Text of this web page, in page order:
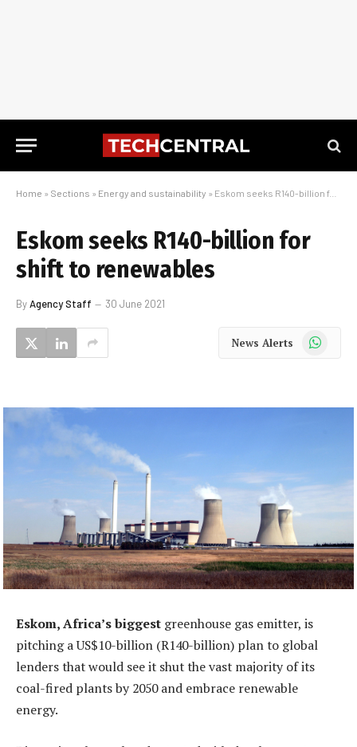
Home » Sections » Energy and sustainability » Eskom seeks R140-billion for shift to renewables
Eskom seeks R140-billion for
shift to renewables
ByAgency Staff 30 June 2021
News Alerts WhatsApp
Eskom, Africa’s biggest greenhouse gas emitter, is
pitching a US$10-billion (R140-billion) plan to global
lenders that would see it shut the vast majority of its
coal-fired plants by 2050 and embrace renewable
energy.